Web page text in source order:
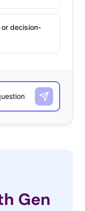
decision-
Gen